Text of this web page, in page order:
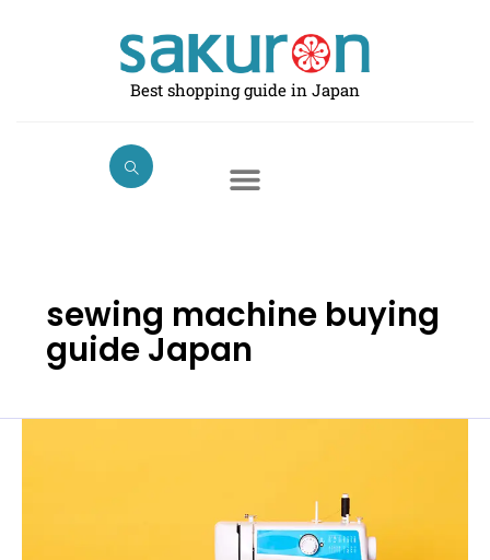
Best shopping guide in Japan
sewing machine buying
guide Japan